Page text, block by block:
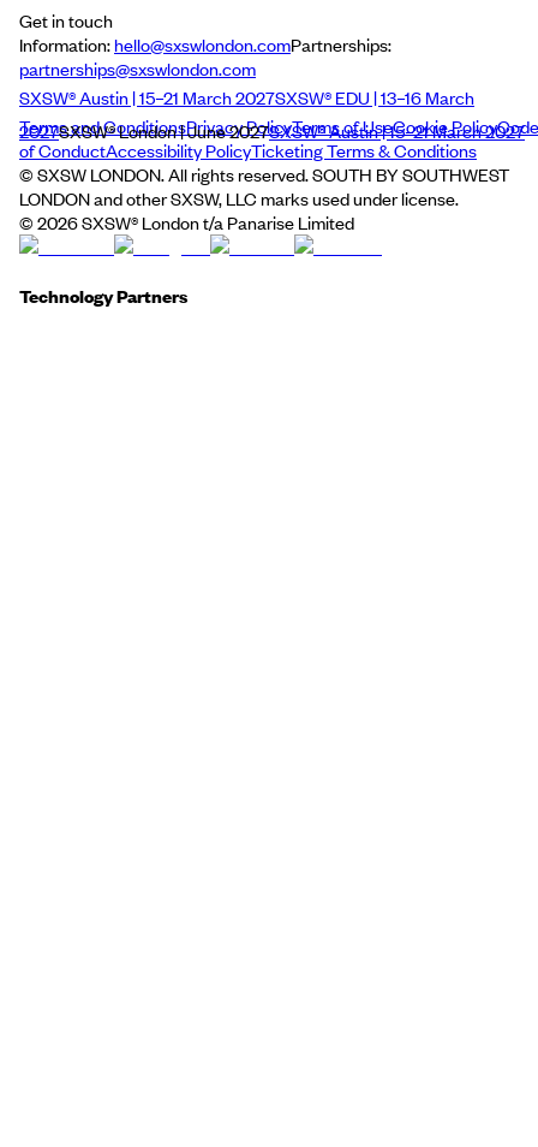
Get in touch
Information:hello@sxswlondon.comPartnerships:
partnerships@sxswlondon.com
SXSW® Austin | 15–21 March 2027SXSW® EDU | 13–16 March
2027SXSW® London | June 2027SXSW® Austin | 15–21 March 2027
Terms and ConditionsPrivacy PolicyTerms of UseCookie PolicyCode
of ConductAccessibility PolicyTicketing Terms & Conditions
© SXSW LONDON. All rights reserved. SOUTH BY SOUTHWEST
LONDON and other SXSW, LLC marks used under license.
© 2026SXSW® London t/a Panarise Limited
Technology Partners